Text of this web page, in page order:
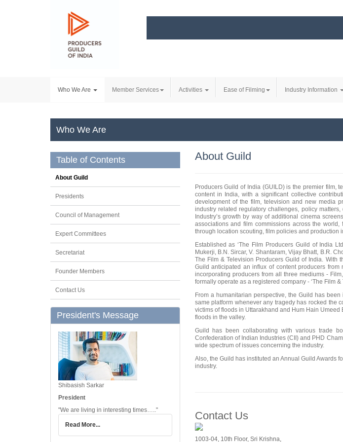
Who We Are Member Services Activities Ease of Filming Industry Information
Who We Are
Table of Contents
About Guild
Presidents
Council of Management
Expert Committees
Secretariat
Founder Members
Contact Us
President's Message
Shibasish Sarkar
President
"We are living in interesting times….."
Read More...
About Guild
Producers Guild of India (GUILD) is the premier film,
content in India, with a significant collective
development of the film, television and new media
industry related regulatory challenges, policy
Industry’s growth by way of additional cinema
associations and film commissions across the
through location scouting, film policies and production
Established as ‘The Film Producers Guild of India
Mukerji, B.N. Sircar, V. Shantaram, Vijay Bhatt, B.R.
The Film & Television Producers Guild of India. With
Guild anticipated an influx of content producers
incorporating producers from all three mediums -
formally operate as a registered company - ‘The Film
From a humanitarian perspective, the Guild has
same platform whenever any tragedy has rocked the
victims of floods in Uttarakhand and Hum Hain
floods in the valley.
Guild has been collaborating with various trade
Confederation of Indian Industries (CII) and PHD
wide spectrum of issues concerning the industry.
Also, the Guild has instituted an Annual Guild Awards
industry.
Contact Us
1003-04, 10th Floor, Sri Krishna,